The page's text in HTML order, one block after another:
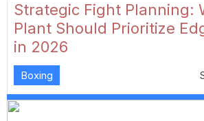
Strategic Fight Planning:
Plant Should Prioritize
in 2026
Boxing